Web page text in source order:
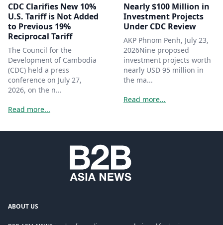
CDC Clarifies New 10%
U.S. Tariff is Not Added
to Previous 19%
Reciprocal Tariff
The Council for the
Development of Cambodia
(CDC) held a press
conference on July 27,
2026, on the n...
Read more...
Nearly $100 Million in
Investment Projects
Under CDC Review
AKP Phnom Penh, July 23,
2026Nine proposed
investment projects worth
nearly USD 95 million in
the ma...
Read more...
ABOUT US